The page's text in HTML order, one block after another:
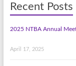
Recent Posts
2025 NTBA Annual
April 17, 2025